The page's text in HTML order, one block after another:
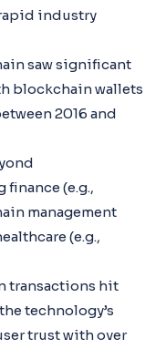
industry
saw significant
blockchain wallets
2016 and
(e.g.,
management
(e.g.,
transactions hit
technology’s
trust with over